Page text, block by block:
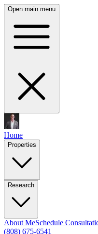
Open main menu
Home
Properties
Research
About MeSchedule
(808) 675-6541